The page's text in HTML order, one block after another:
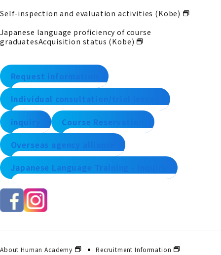
Self-inspection and evaluation activities (Kobe)
Japanese language proficiency of course
graduatesAcquisition status (Kobe)
Request information
Individual consultation/trial lesson
inquiry Course Reservation
Overseas agency alliance
Japanese Language Training - Inquiry
About Human Academy Recruitment Information